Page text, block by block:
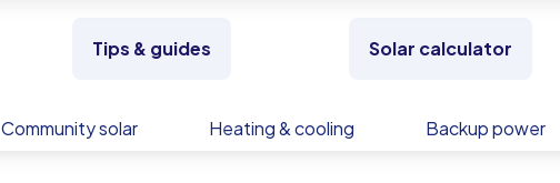
Tips & guides Solar calculator
Community solar Heating & cooling Backup power